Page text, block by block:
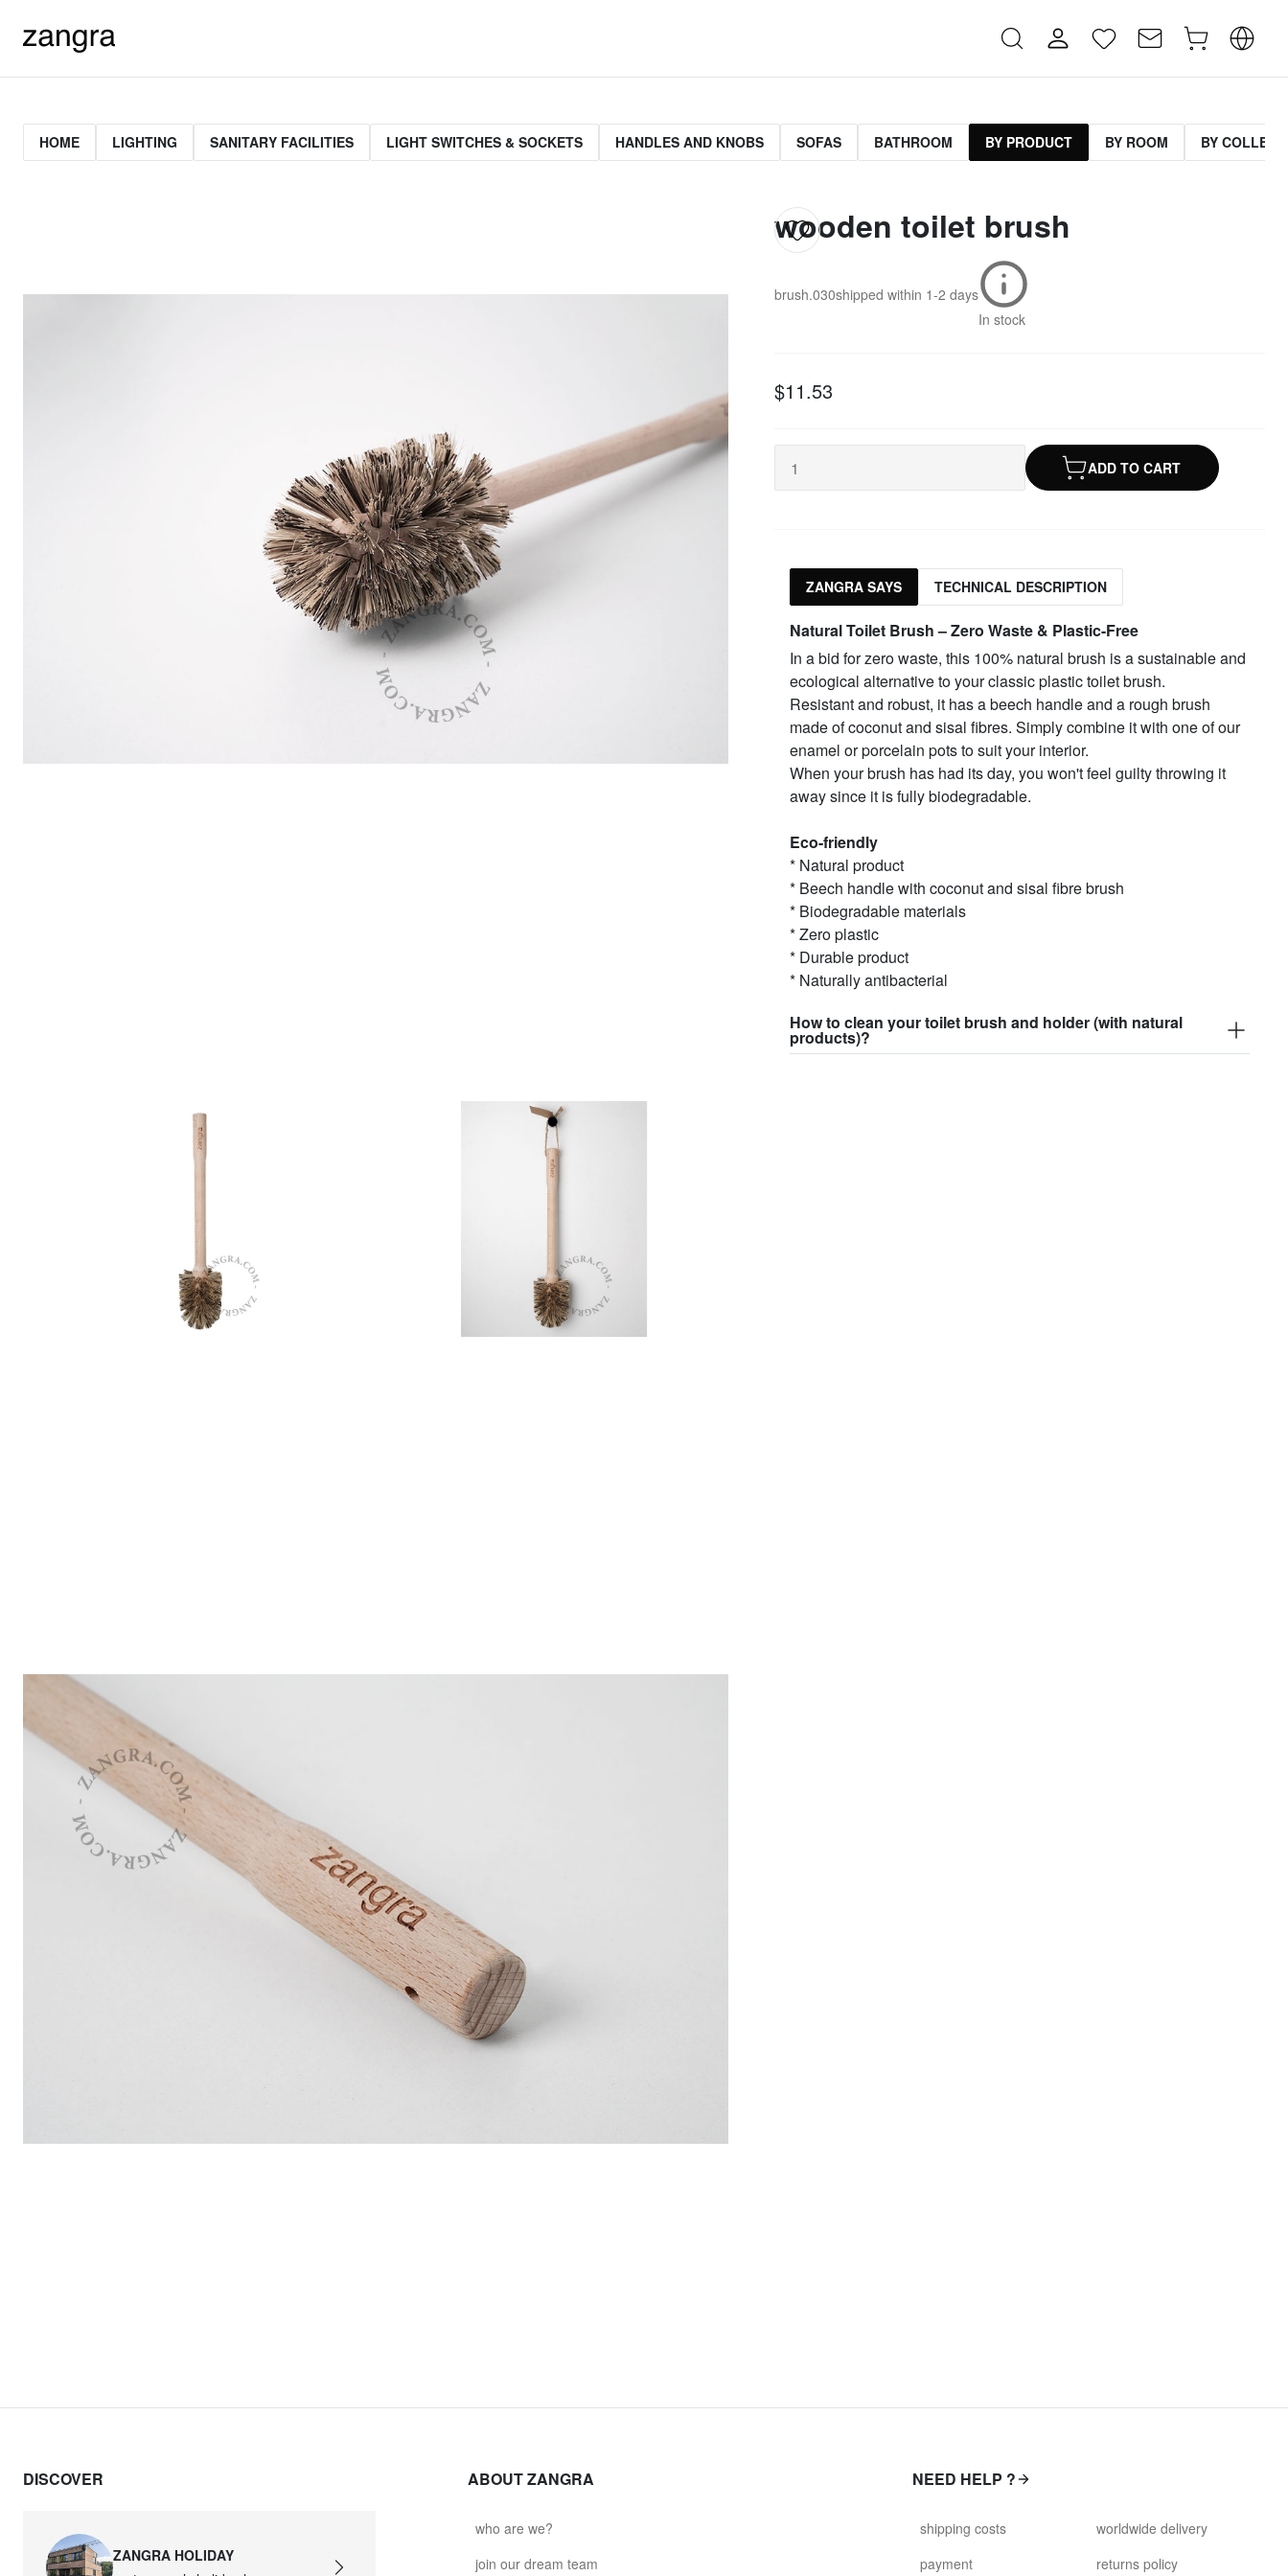
HOME LIGHTING SANITARY FACILITIES LIGHT SWITCHES & SOCKETS HANDLES AND KNOBS SOFAS BATHROOM BY PRODUCT BY ROOM BY
wooden toilet brush
brush.030shipped within 1-2 days
In stock
$11.53
ADD TO CART
ZANGRA SAYS TECHNICAL DESCRIPTION
Natural Toilet Brush – Zero Waste & Plastic-Free
In a bid for zero waste, this 100% natural brush is a sustainable and
ecological alternative to your classic plastic toilet brush.
Resistant and robust, it has a beech handle and a rough brush
made of coconut and sisal fibres. Simply combine it with one of our
enamel or porcelain pots to suit your interior.
When your brush has had its day, you won't feel guilty throwing it
away since it is fully biodegradable.
Eco-friendly
* Natural product
* Beech handle with coconut and sisal fibre brush
* Biodegradable materials
* Zero plastic
* Durable product
* Naturally antibacterial
How to clean your toilet brush and holder (with natural
products)?
DISCOVER
ZANGRA HOLIDAY
ABOUT ZANGRA
who are we?
join our dream team
NEED HELP ?
shipping costs
payment
worldwide delivery
returns policy